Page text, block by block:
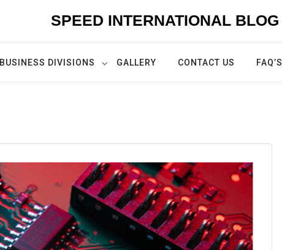
SPEED INTERNATIONAL BLOG
BUSINESS DIVISIONS GALLERY CONTACT US FAQ’S